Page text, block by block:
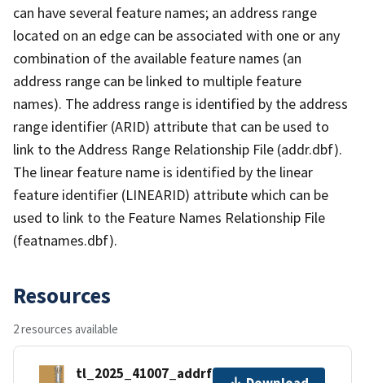
can have several feature names; an address range
located on an edge can be associated with one or any
combination of the available feature names (an
address range can be linked to multiple feature
names). The address range is identified by the address
range identifier (ARID) attribute that can be used to
link to the Address Range Relationship File (addr.dbf).
The linear feature name is identified by the linear
feature identifier (LINEARID) attribute which can be
used to link to the Feature Names Relationship File
(featnames.dbf).
Resources
2 resources available
tl_2025_41007_addrfn.zip